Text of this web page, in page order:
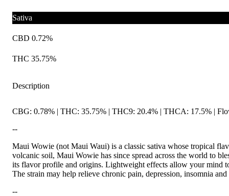
Sativa
CBD 0.72%
THC 35.75%
Description
CBG: 0.78% | THC: 35.75% | THC9: 20.4% | THCA: 17.5% |
--
Maui Wowie (not Maui Waui) is a classic sativa whose tropical
volcanic soil, Maui Wowie has since spread across the world to
its flavor profile and origins. Lightweight effects allow your mind
The strain may help relieve chronic pain, depression, insomnia and
--